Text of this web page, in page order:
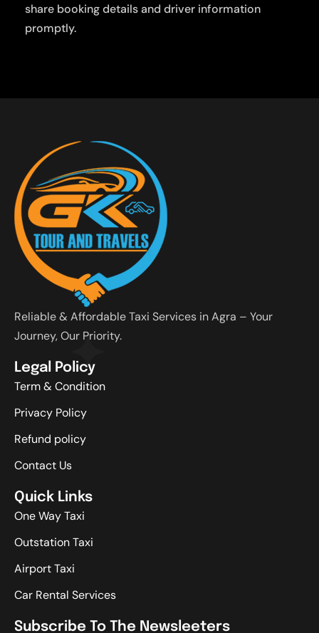
share booking details and driver information
promptly.
Reliable & Affordable Taxi Services in Agra – Your
Journey, Our Priority.
Legal Policy
Term & Condition
Privacy Policy
Refund policy
Contact Us
Quick Links
One Way Taxi
Outstation Taxi
Airport Taxi
Car Rental Services
Subscribe To The Newsleeters